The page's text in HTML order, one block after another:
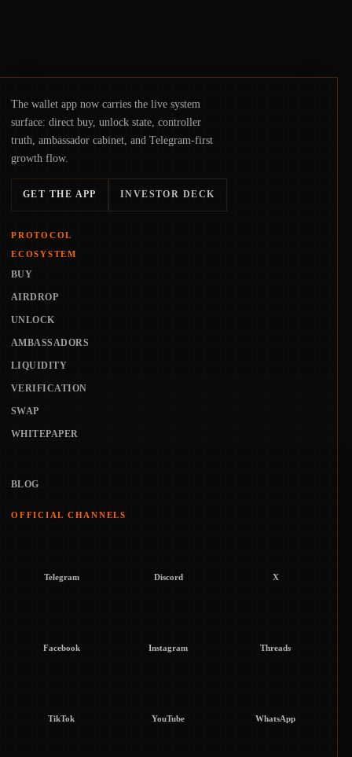
The wallet app now carries the live system
surface: direct buy, unlock state, controller
truth, ambassador cabinet, and Telegram-first
growth flow.
GET THE APP INVESTOR DECK
PROTOCOL
ECOSYSTEM
BUY
AIRDROP
UNLOCK
AMBASSADORS
LIQUIDITY
VERIFICATION
SWAP
WHITEPAPER
BLOG
OFFICIAL CHANNELS
Telegram Discord X
Facebook Instagram Threads
TikTok YouTube WhatsApp